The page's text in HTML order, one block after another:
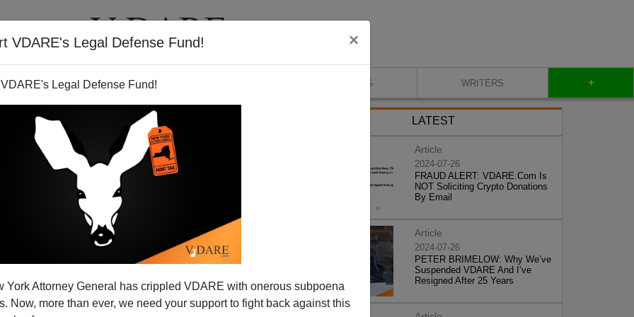
VDARE's Legal Defense Fund! ×
Legal Defense Fund!
York Attorney General has crippled VDARE with onerous subpoena
Now, more than ever, we need your support to fight back against this
VIDEOS BLOG WRITERS +
2004 Competition [VIII]: No
Roosevelt High
COMPETITION
LATEST
Article
2024-07-26
FRAUD ALERT: VDARE.Com Is
NOT Soliciting Crypto Donations
By Email
Article
2024-07-26
PETER BRIMELOW: Why We’ve
Suspended VDARE And I’ve
Resigned After 25 Years